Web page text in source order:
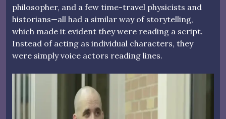
philosopher, and a few time-travel physicists and
historians—all had a similar way of storytelling,
which made it evident they were reading a script.
Instead of acting as individual characters, they
were simply voice actors reading lines.